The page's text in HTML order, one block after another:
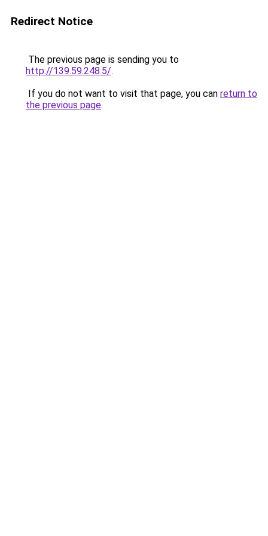
Redirect Notice
The previous page is sending you to
http://139.59.248.5/.
If you do not want to visit that page, you can return to
the previous page.